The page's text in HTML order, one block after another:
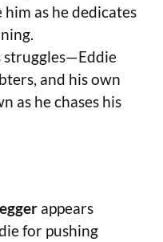
as he dedicates
struggles—Eddie
and his own
as he chases his
appears
for pushing